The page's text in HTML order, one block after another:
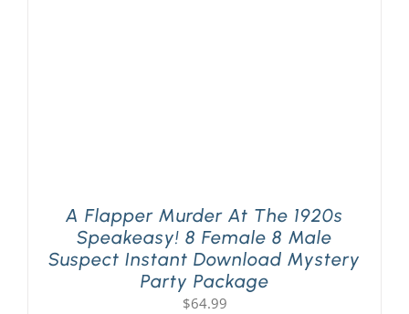
A Flapper Murder At The 1920s
Speakeasy! 8 Female 8 Male
Suspect Instant Download Mystery
Party Package
$64.99